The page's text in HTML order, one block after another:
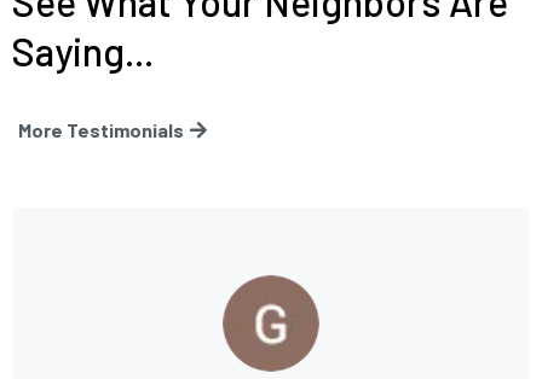
Saying...
More Testimonials